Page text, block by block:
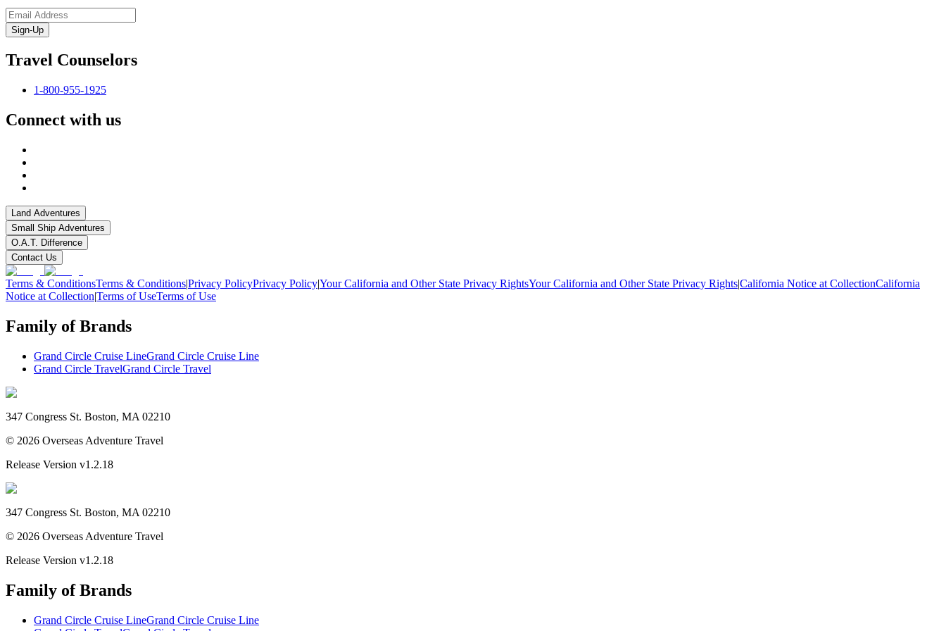
Sign-Up
Travel Counselors
1-800-955-1925
Connect with us
Land Adventures
Small Ship Adventures
O.A.T. Difference
Contact Us
Terms & ConditionsTerms & Conditions|Privacy PolicyPrivacy Policy|Your California and Other State Privacy RightsYour California and Other State Privacy Rights|California Notice at CollectionCalifornia
Notice at Collection|Terms of UseTerms of Use
Family of Brands
Grand Circle Cruise LineGrand Circle Cruise Line
Grand Circle TravelGrand Circle Travel
347 Congress St. Boston, MA 02210
© 2026 Overseas Adventure Travel
Release Version v1.2.18
347 Congress St. Boston, MA 02210
© 2026 Overseas Adventure Travel
Release Version v1.2.18
Family of Brands
Grand Circle Cruise LineGrand Circle Cruise Line